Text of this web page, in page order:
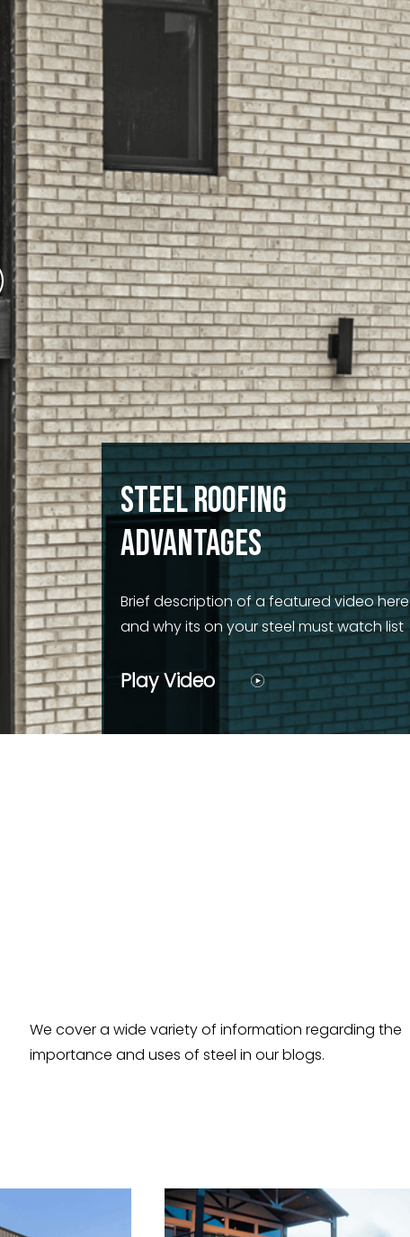
Steel Roofing
Advantages
Brief description of a featured video here
and why its on your steel must watch list
Play Video
We cover a wide variety of information regarding the
importance and uses of steel in our blogs.